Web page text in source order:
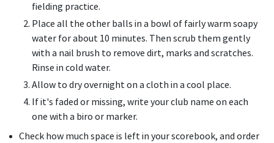
fielding practice.
Place all the other balls in a bowl of fairly warm soapy
water for about 10 minutes. Then scrub them gently
with a nail brush to remove dirt, marks and scratches.
Rinse in cold water.
Allow to dry overnight on a cloth in a cool place.
If it's faded or missing, write your club name on each
one with a biro or marker.
Check how much space is left in your scorebook, and order